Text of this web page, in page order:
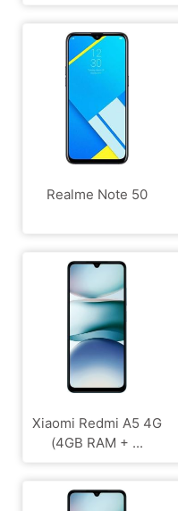
Realme Note 50
Xiaomi Redmi A5 4G
(4GB RAM + ...